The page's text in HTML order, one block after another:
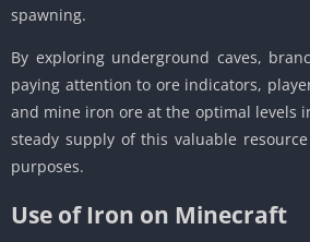
spawning.
By exploring underground caves,
paying attention to ore indicators,
and mine iron ore at the optimal levels
steady supply of this valuable
purposes.
Use of Iron on Minecraft